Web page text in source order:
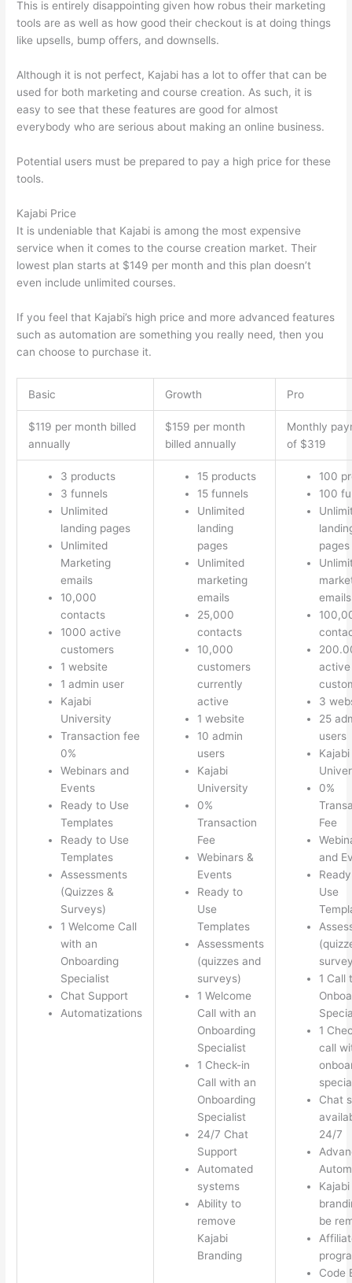
This is entirely disappointing given how robus their marketing
tools are as well as how good their checkout is at doing things
like upsells, bump offers, and downsells.
Although it is not perfect, Kajabi has a lot to offer that can be
used for both marketing and course creation. As such, it is
easy to see that these features are good for almost
everybody who are serious about making an online business.
Potential users must be prepared to pay a high price for these
tools.
Kajabi Price
It is undeniable that Kajabi is among the most expensive
service when it comes to the course creation market. Their
lowest plan starts at $149 per month and this plan doesn’t
even include unlimited courses.
If you feel that Kajabi’s high price and more advanced features
such as automation are something you really need, then you
can choose to purchase it.
Basic Growth Pro
$119 per month billed
annually
$159 per month
billed annually
Monthly
of $319
3 products
3 funnels
Unlimited
landing pages
Unlimited
Marketing
emails
10,000
contacts
1000 active
customers
1 website
1 admin user
Kajabi
University
Transaction fee
0%
Webinars and
Events
Ready to Use
Templates
Ready to Use
Templates
Assessments
(Quizzes &
Surveys)
1 Welcome Call
with an
Onboarding
Specialist
Chat Support
Automatizations
15 products
15 funnels
Unlimited
landing
pages
Unlimited
marketing
emails
25,000
contacts
10,000
customers
currently
active
1 website
10 admin
users
Kajabi
University
0%
Transaction
Fee
Webinars &
Events
Ready to
Use
Templates
Assessments
(quizzes and
surveys)
1 Welcome
Call with an
Onboarding
Specialist
1 Check-in
Call with an
Onboarding
Specialist
24/7 Chat
Support
Automated
systems
Ability to
remove
Kajabi
Branding
100
100
pages
emails
active
3
25
users
Kajabi
0%
Fee
and
Use
1 Call
1
call
Chat
24/7
Kajabi
be
Code